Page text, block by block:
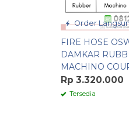
Order
FIRE HOSE
DAMKAR
MACHINO
Rp 3.320.000
Tersedia